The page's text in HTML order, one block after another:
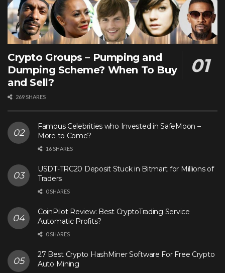
Crypto Groups – Pumping and
Dumping Scheme? When To Buy
and Sell?
269 SHARES
Famous Celebrities who Invested in SafeMoon –
More to Come?
16 SHARES
USDT-TRC20 Deposit Stuck in Bitmart for Millions of
Traders
0 SHARES
CoinPilot Review: Best CryptoTrading Service
Automatic Profits?
0 SHARES
27 Best Crypto HashMiner Software For Free Crypto
Auto Mining